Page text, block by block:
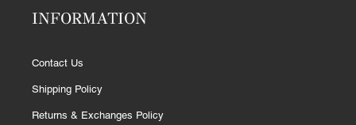
INFORMATION
Contact Us
Shipping Policy
Returns & Exchanges Policy